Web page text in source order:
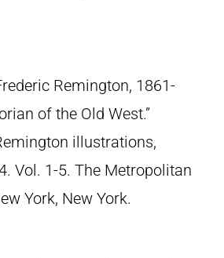
Remington, 1861-
of the Old West.”
illustrations,
Vol. 1-5. The Metropolitan
York, New York.